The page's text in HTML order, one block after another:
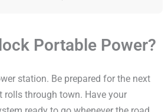
Portable Power?
station. Be prepared for the next
rolls through town. Have your